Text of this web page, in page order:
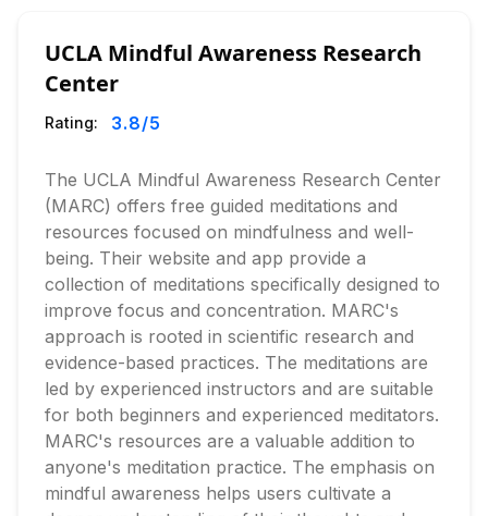
UCLA Mindful Awareness Research
Center
Rating: 3.8/5
The UCLA Mindful Awareness Research Center
(MARC) offers free guided meditations and
resources focused on mindfulness and well-
being. Their website and app provide a
collection of meditations specifically designed to
improve focus and concentration. MARC's
approach is rooted in scientific research and
evidence-based practices. The meditations are
led by experienced instructors and are suitable
for both beginners and experienced meditators.
MARC's resources are a valuable addition to
anyone's meditation practice. The emphasis on
mindful awareness helps users cultivate a